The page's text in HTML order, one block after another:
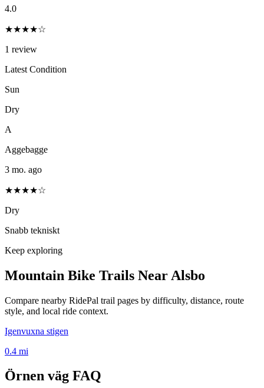
4.0
★★★★☆
1 review
Latest Condition
Sun
Dry
A
Aggebagge
3 mo. ago
★★★★☆
Dry
Snabb tekniskt
Keep exploring
Mountain Bike Trails Near Alsbo
Compare nearby RidePal trail pages by difficulty, distance, route
style, and local ride context.
Igenvuxna stigen
0.4 mi
Örnen väg FAQ